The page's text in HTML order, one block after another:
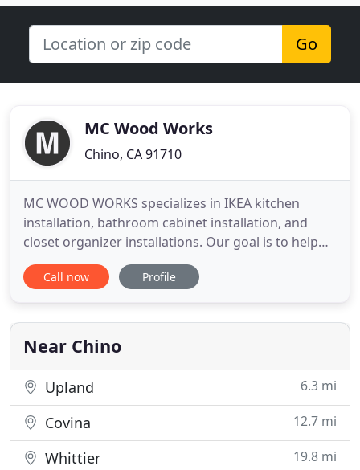
Go
MC Wood Works
Chino, CA 91710
MC WOOD WORKS specializes in IKEA kitchen
installation, bathroom cabinet installation, and
closet organizer installations. Our goal is to help
our clients achieve the dream kitchen they want at
an affordable price, and make the installation
carpentry skills that might help you in your
remodel as
Call now Profile
Near Chino
Upland 6.3 mi
Covina 12.7 mi
Whittier 19.8 mi